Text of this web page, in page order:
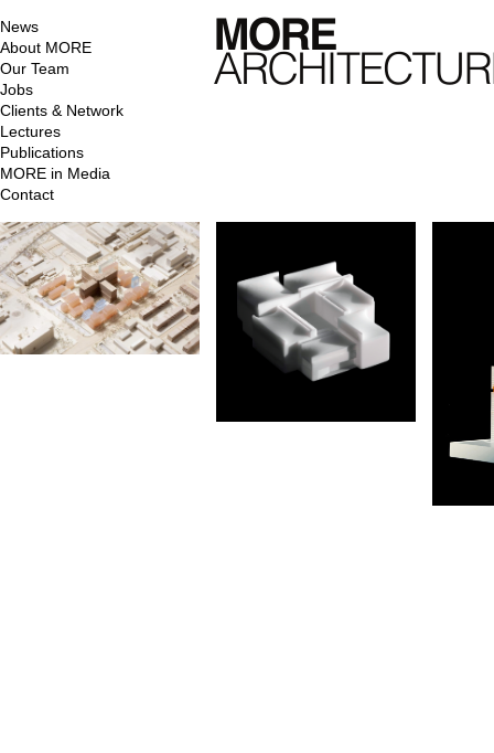
News
About MORE
Our Team
Jobs
Clients & Network
Lectures
Publications
MORE in Media
Contact